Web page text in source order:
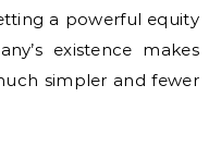
a powerful equity
existence makes
simpler and fewer